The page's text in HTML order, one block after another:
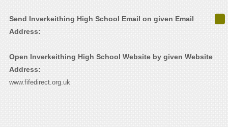
Send Inverkeithing High School Email on given Email
Address:
Open Inverkeithing High School Website by given Website
Address:
www.fifedirect.org.uk